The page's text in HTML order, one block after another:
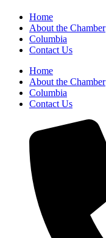
Home
About the Chamber
Columbia
Contact Us
Home
About the Chamber
Columbia
Contact Us